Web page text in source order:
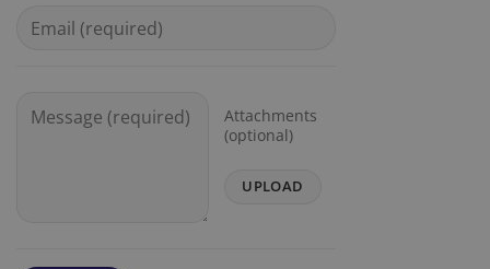
Attachments
(optional)